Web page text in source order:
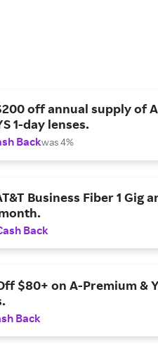
off annual supply of
1-day lenses.
Backwas 4%
Business Fiber 1 Gig
Back
$80+ on A-Premium &
Back